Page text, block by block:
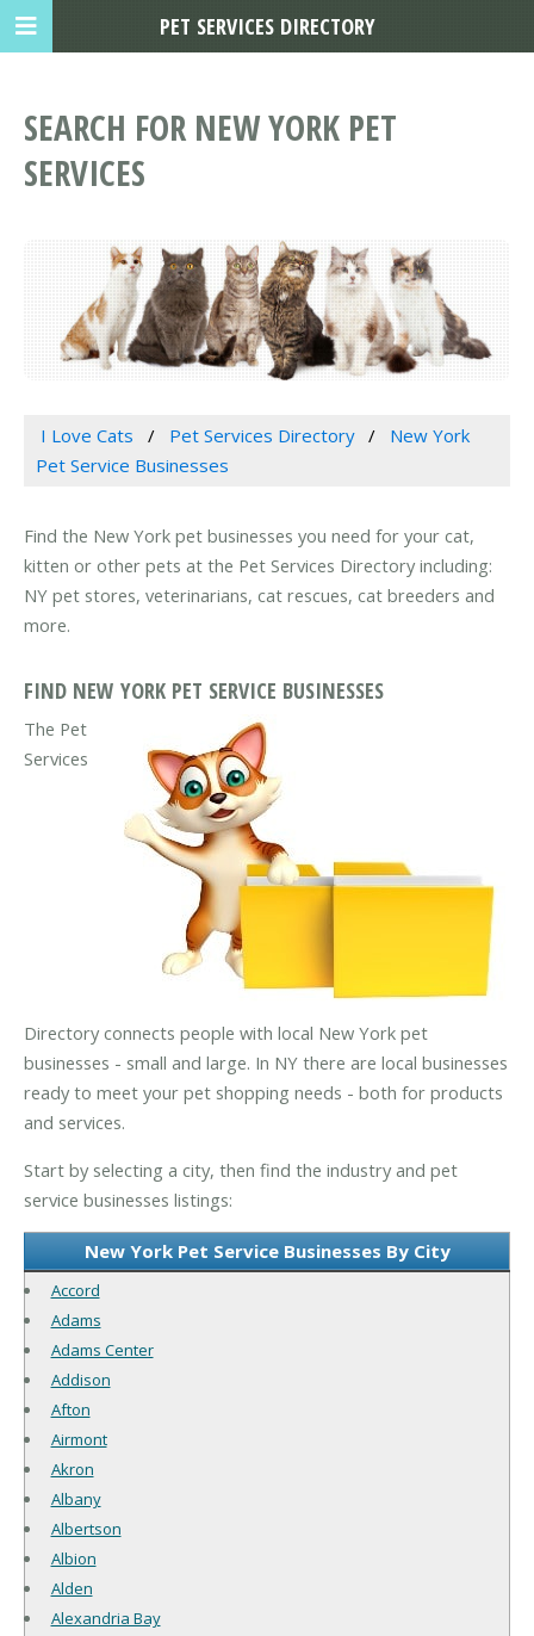
SEARCH FOR NEW YORK PET
SERVICES
I Love Cats Pet Services Directory
New York
Pet Service Businesses
Find the New York pet businesses you need for your cat,
kitten or other pets at the Pet Services Directory including:
NY pet stores, veterinarians, cat rescues, cat breeders and
more.
FIND NEW YORK PET SERVICE BUSINESSES
The Pet
Services
Directory connects people with local New York pet
businesses - small and large. In NY there are local businesses
ready to meet your pet shopping needs - both for products
and services.
Start by selecting a city, then find the industry and pet
service businesses listings:
New York Pet Service Businesses By City
Accord
Adams
Adams Center
Addison
Afton
Airmont
Akron
Albany
Albertson
Albion
Alden
Alexandria Bay
PET SERVICES DIRECTORY